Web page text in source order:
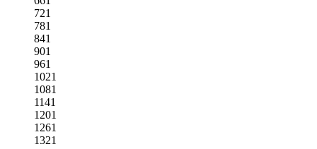
721
781
841
901
961
1021
1081
1141
1201
1261
1321